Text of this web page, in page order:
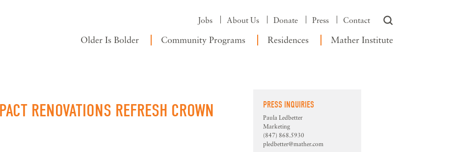
Jobs About Us Donate Press Contact
Older Is Bolder Community Programs Residences Mather Institute
RENOVATIONS REFRESH CROWN
PRESS INQUIRIES
Paula Ledbetter
Marketing
(847) 868.5930
pledbetter@mather.com